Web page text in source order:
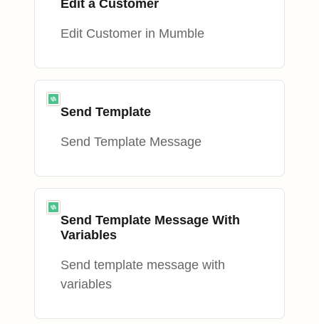
Edit a Customer
Edit Customer in Mumble
Send Template
Send Template Message
Send Template Message With
Variables
Send template message with
variables